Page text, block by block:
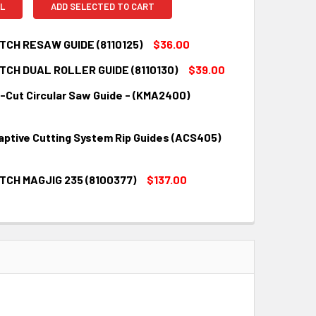
ADD SELECTED TO CART
RESAW GUIDE (8110125)
$36.00
DUAL ROLLER GUIDE (8110130)
$39.00
Cut Circular Saw Guide - (KMA2400)
Cutting System Rip Guides (ACS405)
MAGJIG 235 (8100377)
$137.00
INCREASE QUANTITY: